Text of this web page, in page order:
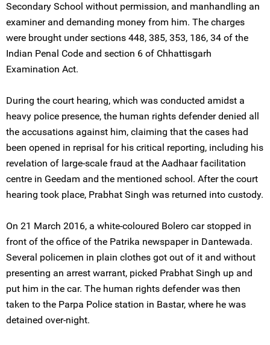
Secondary School without permission, and manhandling an
examiner and demanding money from him. The charges
were brought under sections 448, 385, 353, 186, 34 of the
Indian Penal Code and section 6 of Chhattisgarh
Examination Act.
During the court hearing, which was conducted amidst a
heavy police presence, the human rights defender denied all
the accusations against him, claiming that the cases had
been opened in reprisal for his critical reporting, including his
revelation of large-scale fraud at the Aadhaar facilitation
centre in Geedam and the mentioned school. After the court
hearing took place, Prabhat Singh was returned into custody.
On 21 March 2016, a white-coloured Bolero car stopped in
front of the office of the Patrika newspaper in Dantewada.
Several policemen in plain clothes got out of it and without
presenting an arrest warrant, picked Prabhat Singh up and
put him in the car. The human rights defender was then
taken to the Parpa Police station in Bastar, where he was
detained over-night.